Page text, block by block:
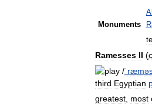
Monuments
Ramesses II (c
/ˈræmə
third Egyptian
greatest most